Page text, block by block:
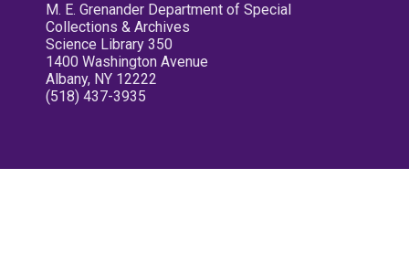
M. E. Grenander Department of Special
Collections & Archives
Science Library 350
1400 Washington Avenue
Albany, NY 12222
(518) 437-3935